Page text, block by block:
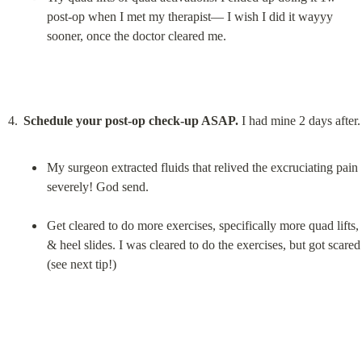
post-op when I met my therapist— I wish I did it wayyy
sooner, once the doctor cleared me.
Schedule your post-op check-up ASAP.
My surgeon extracted fluids that relived the excruciating pain
severely! God send.
Get cleared to do more exercises, specifically more quad lifts,
& heel slides. I was cleared to do the exercises, but got scared
(see next tip!)